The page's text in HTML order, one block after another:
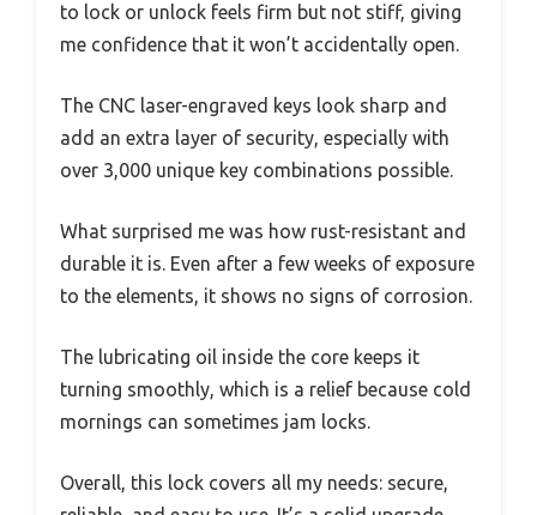
to lock or unlock feels firm but not stiff, giving
me confidence that it won’t accidentally open.
The CNC laser-engraved keys look sharp and
add an extra layer of security, especially with
over 3,000 unique key combinations possible.
What surprised me was how rust-resistant and
durable it is. Even after a few weeks of exposure
to the elements, it shows no signs of corrosion.
The lubricating oil inside the core keeps it
turning smoothly, which is a relief because cold
mornings can sometimes jam locks.
Overall, this lock covers all my needs: secure,